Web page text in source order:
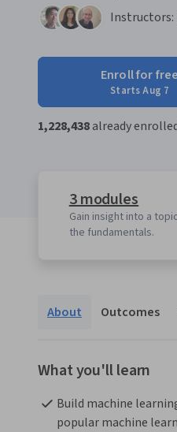
Instructors:
Enroll for free
Starts Aug 7
1,228,438already
3 modules
Gain insight into a
the fundamentals.
About Outcomes
What you'll learn
Build machine
popular machine